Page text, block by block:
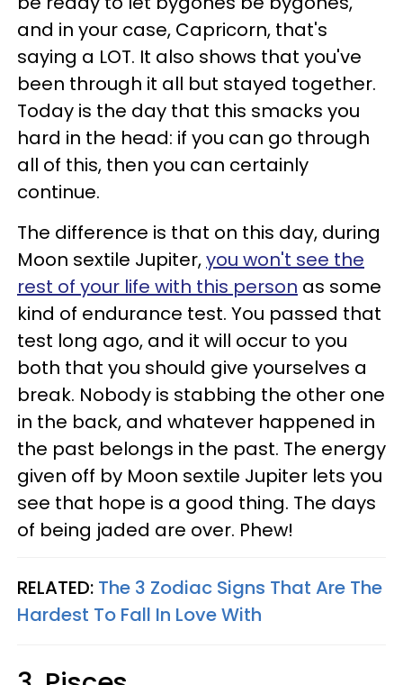
and in your case, Capricorn, that's
saying a LOT. It also shows that you've
been through it all but stayed together.
Today is the day that this smacks you
hard in the head: if you can go through
all of this, then you can certainly
continue.
The difference is that on this day, during
Moon sextile Jupiter,you won't see the
rest of your life with this person as some
kind of endurance test. You passed that
test long ago, and it will occur to you
both that you should give yourselves a
break. Nobody is stabbing the other one
in the back, and whatever happened in
the past belongs in the past. The energy
given off by Moon sextile Jupiter lets you
see that hope is a good thing. The days
of being jaded are over. Phew!
RELATED: The 3 Zodiac Signs That Are The
Hardest To Fall In Love With